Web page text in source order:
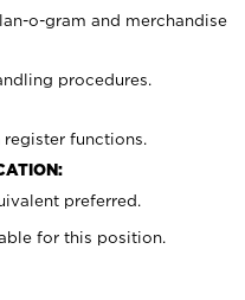
o-gram and merchandise
procedures.
functions.
preferred.
for this position.